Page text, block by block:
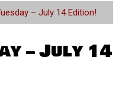
– July 14 Edition!
– July 14